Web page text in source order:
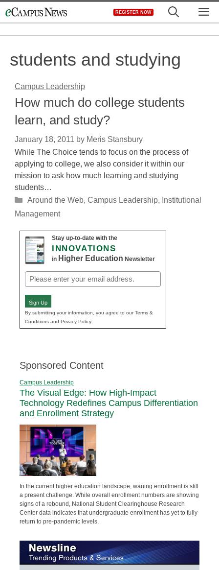
to
REGISTER NOW
students and studying
Campus Leadership
How much do college students
learn, and study?
January 18, 2011 by Meris Stansbury
While The Choice tends to focus on the process of
applying to college, we also consider it within our
mission to ask how much learning and studying
students…
Categories
Around the Web, Campus Leadership, Institutional
Management
Stay up-to-date with the
INNOVATIONS
in Higher Education Newsletter
Email
(Required)
Sign Up
By submitting your information, you agree to our Terms &
Conditions and Privacy Policy.
Sponsored Content
Campus Leadership
The Visual Edge: How High-Impact
Technology Redefines Campus Differentiation
and Enrollment Strategy
In the current higher education landscape, waning enrollment is still
a present challenge. While overall enrollment numbers are showing
signs of a rebound, National Student Clearinghouse Research
Center data indicates that undergraduate enrollment has yet to fully
return to pre-pandemic levels.